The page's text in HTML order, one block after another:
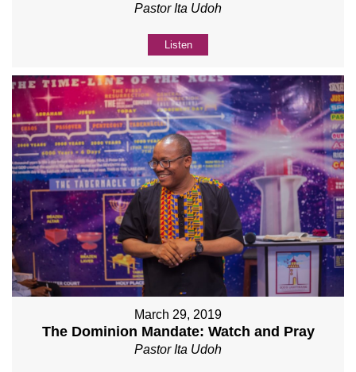
Pastor Ita Udoh
Listen
March 29, 2019
The Dominion Mandate: Watch and Pray
Pastor Ita Udoh